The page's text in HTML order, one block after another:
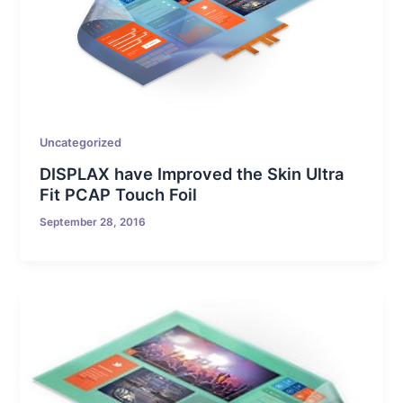
Uncategorized
DISPLAX have Improved the Skin Ultra
Fit PCAP Touch Foil
September 28, 2016